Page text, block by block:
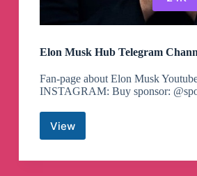
Elon Musk Hub Telegram
Fan-page about Elon Musk
INSTAGRAM: Buy sponsor:
View
Elon
Hub